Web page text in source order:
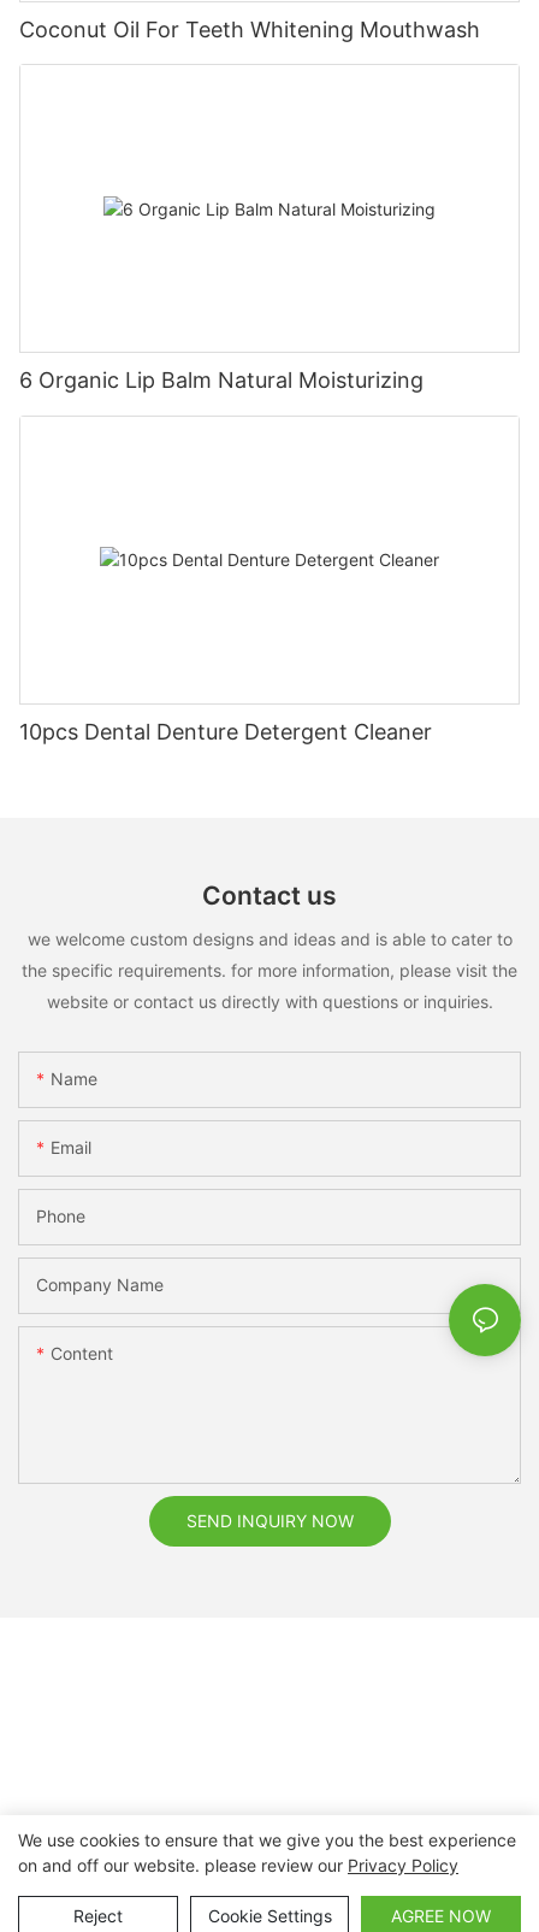
Coconut Oil For Teeth Whitening Mouthwash
6 Organic Lip Balm Natural Moisturizing
10pcs Dental Denture Detergent Cleaner
Contact us
we welcome custom designs and ideas and is able to cater to
the specific requirements. for more information, please visit the
website or contact us directly with questions or inquiries.
Name
Email
Phone
Company Name
Content
SEND INQUIRY NOW
Copyright © 2026 Nanchang Dental Bright Technology Co.,
Ltd. |
Sitemap
We use cookies to ensure that we give you the best experience
on and off our website. please review our Privacy Policy
Reject Cookie Settings AGREE NOW